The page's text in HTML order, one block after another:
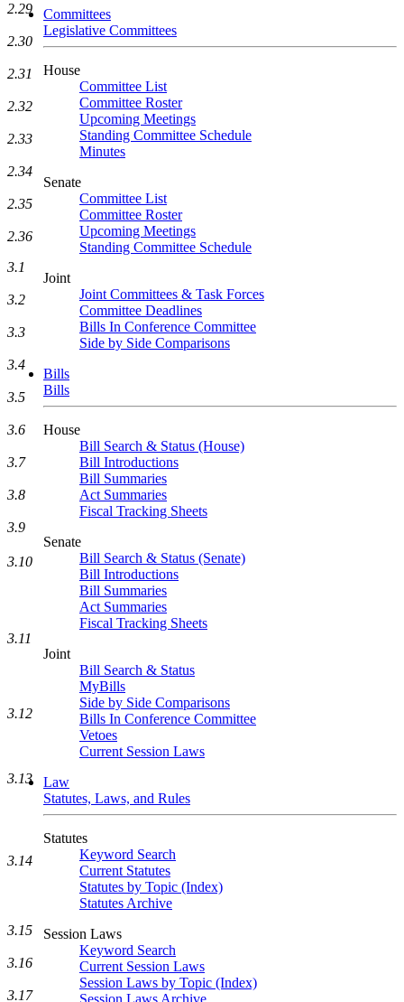
Committees
Legislative Committees
House
Committee List
Committee Roster
Upcoming Meetings
Standing Committee Schedule
Minutes
Senate
Committee List
Committee Roster
Upcoming Meetings
Standing Committee Schedule
Joint
Joint Committees & Task Forces
Committee Deadlines
Bills In Conference Committee
Side by Side Comparisons
Bills
Bills
House
Bill Search & Status (House)
Bill Introductions
Bill Summaries
Act Summaries
Fiscal Tracking Sheets
Senate
Bill Search & Status (Senate)
Bill Introductions
Bill Summaries
Act Summaries
Fiscal Tracking Sheets
Joint
Bill Search & Status
MyBills
Side by Side Comparisons
Bills In Conference Committee
Vetoes
Current Session Laws
Law
Statutes, Laws, and Rules
Statutes
Keyword Search
Current Statutes
Statutes by Topic (Index)
Statutes Archive
Session Laws
Keyword Search
Current Session Laws
Session Laws by Topic (Index)
Session Laws Archive
2.29
2.30
2.31
2.32
2.33
2.34
2.35
2.36
3.1
3.2
3.3
3.4
3.5
3.6
3.7
3.8
3.9
3.10
3.11
3.12
3.13
3.14
3.15
3.16
3.17